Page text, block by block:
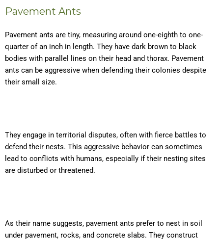
Pavement Ants
Pavement ants are tiny, measuring around one-eighth to one-
quarter of an inch in length. They have dark brown to black
bodies with parallel lines on their head and thorax. Pavement
ants can be aggressive when defending their colonies despite
their small size.
They engage in territorial disputes, often with fierce battles to
defend their nests. This aggressive behavior can sometimes
lead to conflicts with humans, especially if their nesting sites
are disturbed or threatened.
As their name suggests, pavement ants prefer to nest in soil
under pavement, rocks, and concrete slabs. They construct